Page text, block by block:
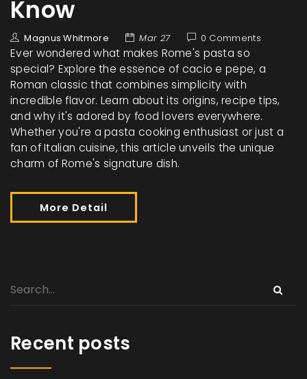
Know
Magnus Whitmore Mar 27 0 Comments
Ever wondered what makes Rome's pasta so
special? Explore the essence of cacio e pepe, a
Roman classic that combines simplicity with
incredible flavor. Learn about its origins, recipe tips,
and why it's adored by food lovers everywhere.
Whether you're a pasta cooking enthusiast or just a
fan of Italian cuisine, this article unveils the unique
charm of Rome's signature dish.
More Detail
Recent posts